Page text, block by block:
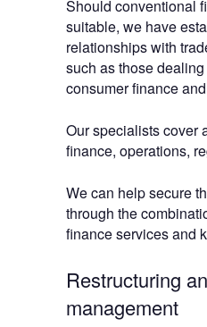
Should conventional
suitable, we have
relationships with
such as those
consumer finance
Our specialists cover
finance, operations,
We can help secure
through the
finance services and
Restructuring
management